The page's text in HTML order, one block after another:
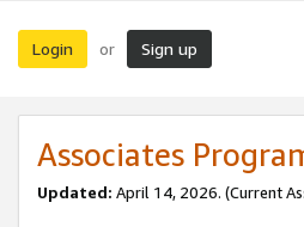
Login or Sign up
Associates
Updated: April 14, 2026. (Current